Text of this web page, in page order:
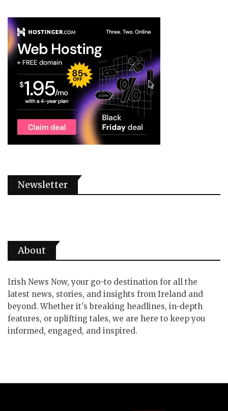
Newsletter
About
Irish News Now, your go-to destination for all the
latest news, stories, and insights from Ireland and
beyond. Whether it's breaking headlines, in-depth
features, or uplifting tales, we are here to keep you
informed, engaged, and inspired.